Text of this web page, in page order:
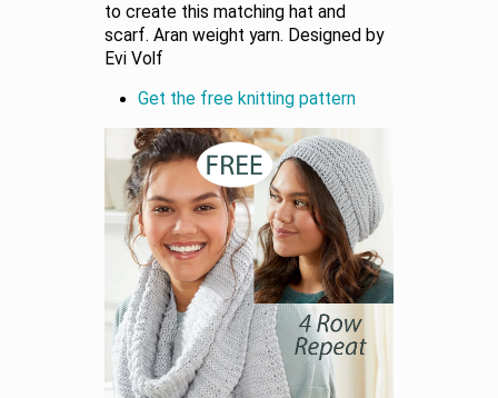
to create this matching hat and
scarf. Aran weight yarn. Designed by
Evi Volf
Get the free knitting pattern